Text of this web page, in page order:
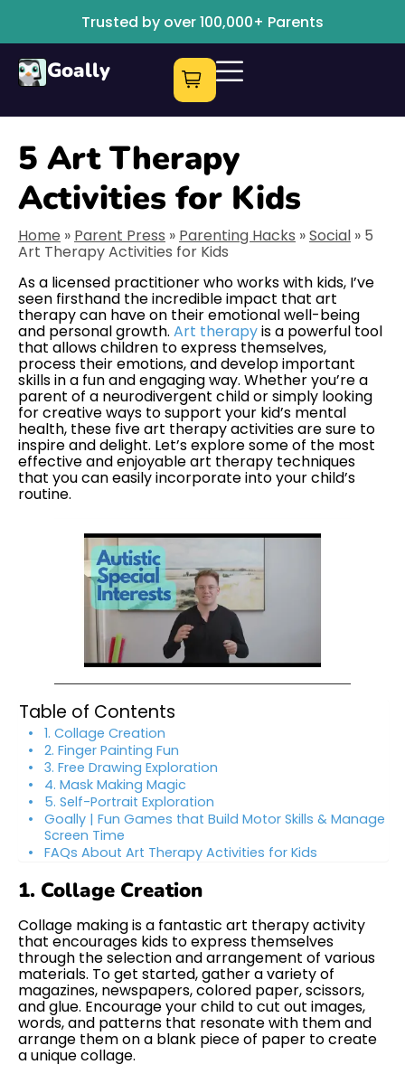
Trusted by over 100,000+ Parents
Goally
5 Art Therapy
Activities for Kids
Home » Parent Press » Parenting Hacks »Social » 5
Art Therapy Activities for Kids
As a licensed practitioner who works with kids, I’ve
seen firsthand the incredible impact that art
therapy can have on their emotional well-being
and personal growth. Art therapyis a powerful tool
that allows children to express themselves,
process their emotions, and develop important
skills in a fun and engaging way. Whether you’re a
parent of a neurodivergent child or simply looking
for creative ways to support your kid’s mental
health, these five art therapy activities are sure to
inspire and delight. Let’s explore some of the most
effective and enjoyable art therapy techniques
that you can easily incorporate into your child’s
routine.
Table of Contents
1. Collage Creation
2. Finger Painting Fun
3. Free Drawing Exploration
4. Mask Making Magic
5. Self-Portrait Exploration
Goally | Fun Games that Build Motor Skills & Manage
Screen Time
FAQs About Art Therapy Activities for Kids
1. Collage Creation
Collage making is a fantastic art therapy activity
that encourages kids to express themselves
through the selection and arrangement of various
materials. To get started, gather a variety of
magazines, newspapers, colored paper, scissors,
and glue. Encourage your child to cut out images,
words, and patterns that resonate with them and
arrange them on a blank piece of paper to create
a unique collage.